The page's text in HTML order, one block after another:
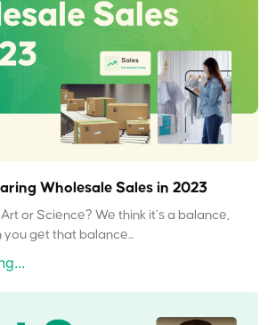
Wholesale Sales in 2023
or Science? We think it’s a balance,
get that balance...